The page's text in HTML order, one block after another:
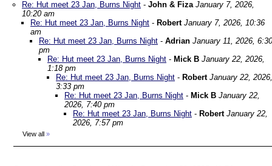
Re: Hut meet 23 Jan, Burns Night - John & Fiza January 7, 2026,
10:20 am
Re: Hut meet 23 Jan, Burns Night - Robert January 7, 2026, 10:36
am
Re: Hut meet 23 Jan, Burns Night - Adrian January 11, 2026, 6:30
pm
Re: Hut meet 23 Jan, Burns Night - Mick B January 22, 2026,
1:18 pm
Re: Hut meet 23 Jan, Burns Night - Robert January 22, 2026,
3:33 pm
Re: Hut meet 23 Jan, Burns Night - Mick B January 22,
2026, 7:40 pm
Re: Hut meet 23 Jan, Burns Night - Robert January 22,
2026, 7:57 pm
View all »